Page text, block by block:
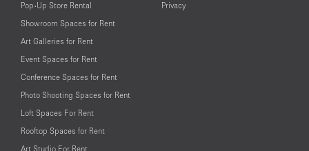
Pop-Up Store Rental
Showroom Spaces for Rent
Art Galleries for Rent
Event Spaces for Rent
Conference Spaces for Rent
Photo Shooting Spaces for Rent
Loft Spaces For Rent
Rooftop Spaces for Rent
Art Studio For Rent
Privacy